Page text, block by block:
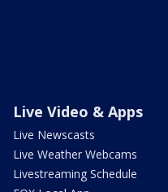
Live Video & Apps
Live Newscasts
Live Weather Webcams
Livestreaming Schedule